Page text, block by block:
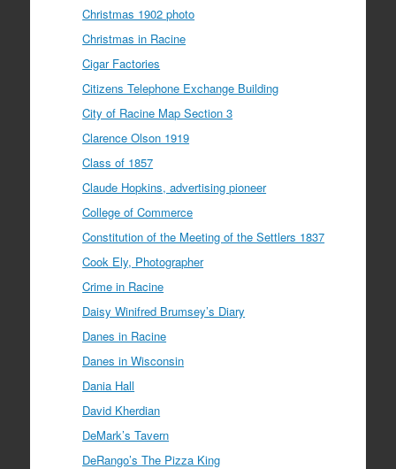
Christmas 1902 photo
Christmas in Racine
Cigar Factories
Citizens Telephone Exchange Building
City of Racine Map Section 3
Clarence Olson 1919
Class of 1857
Claude Hopkins, advertising pioneer
College of Commerce
Constitution of the Meeting of the Settlers 1837
Cook Ely, Photographer
Crime in Racine
Daisy Winifred Brumsey’s Diary
Danes in Racine
Danes in Wisconsin
Dania Hall
David Kherdian
DeMark’s Tavern
DeRango’s The Pizza King